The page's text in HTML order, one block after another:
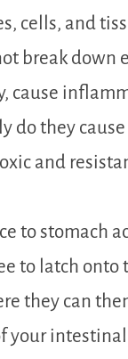
cells, and
break down
cause
do they
and
to stomach
to latch
they can
your